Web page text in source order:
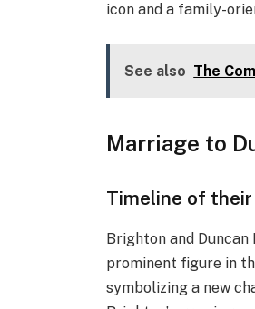
icon and a family-
See also The
Marriage to
Timeline of
Brighton and
prominent figure in
symbolizing a new